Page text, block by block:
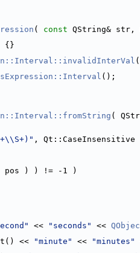
( const QString& str,
{}
();
(
, Qt::CaseInsensitive
pos ) ) != -1 )
<< "seconds" <<
<< "minute" << "minutes"